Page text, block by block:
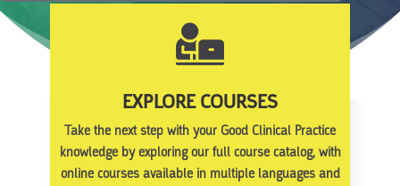
EXPLORE COURSES
Take the next step with your Good Clinical Practice
knowledge by exploring our full course catalog, with
online courses available in multiple languages and